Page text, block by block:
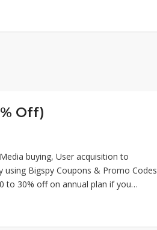
Off)
buying, User acquisition to
Bigspy Coupons & Promo Codes
to 30% off on annual plan if you…